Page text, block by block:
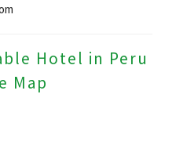
Hotel in Peru
Map